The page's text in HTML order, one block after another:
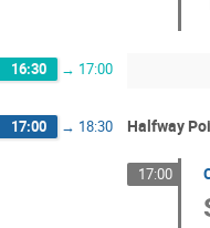
16:30 → 17:00
17:00 → 18:30 Halfway
17:00